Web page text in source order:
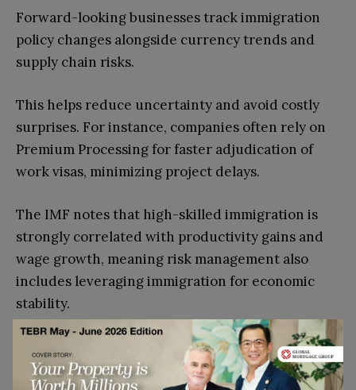
Forward-looking businesses track immigration
policy changes alongside currency trends and
supply chain risks.
This helps reduce uncertainty and avoid costly
surprises. For instance, companies often rely on
Premium Processing for faster adjudication of
work visas, minimizing project delays.
The IMF notes that high-skilled immigration is
strongly correlated with productivity gains and
wage growth, meaning risk management also
includes leveraging immigration for economic
stability.
How Do Immigration Policies
Shape Cross-Border